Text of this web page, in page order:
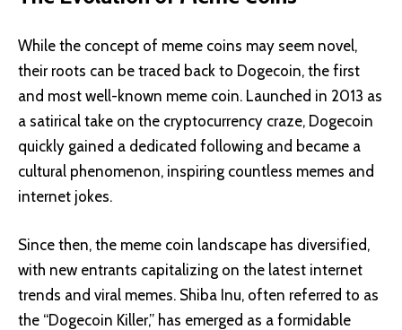
While the concept of meme coins may seem novel,
their roots can be traced back to Dogecoin, the first
and most well-known meme coin. Launched in 2013 as
a satirical take on the cryptocurrency craze, Dogecoin
quickly gained a dedicated following and became a
cultural phenomenon, inspiring countless memes and
internet jokes.
Since then, the meme coin landscape has diversified,
with new entrants capitalizing on the latest internet
trends and viral memes. Shiba Inu, often referred to as
the “Dogecoin Killer,” has emerged as a formidable